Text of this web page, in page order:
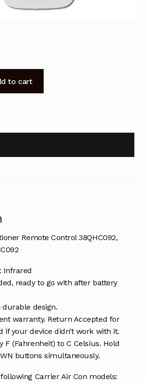
to cart
Remote Control 38QHC092,
Infrared
ready to go with after battery
durable design.
warranty. Return Accepted for
if your device didn’t work with it.
F (Fahrenheit) to C Celsius. Hold
buttons simultaneously.
Carrier Air Con models: